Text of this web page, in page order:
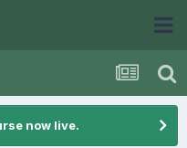
now live.